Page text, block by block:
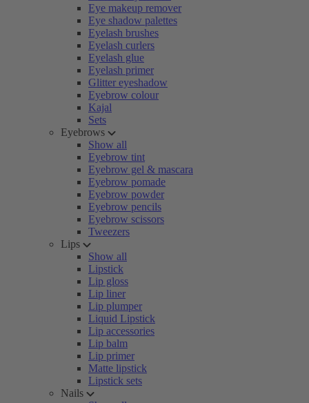
Eye makeup remover
Eye shadow palettes
Eyelash brushes
Eyelash curlers
Eyelash glue
Eyelash primer
Glitter eyeshadow
Eyebrow colour
Kajal
Sets
Eyebrows
Show all
Eyebrow tint
Eyebrow gel & mascara
Eyebrow pomade
Eyebrow powder
Eyebrow pencils
Eyebrow scissors
Tweezers
Lips
Show all
Lipstick
Lip gloss
Lip liner
Lip plumper
Liquid Lipstick
Lip accessories
Lip balm
Lip primer
Matte lipstick
Lipstick sets
Nails